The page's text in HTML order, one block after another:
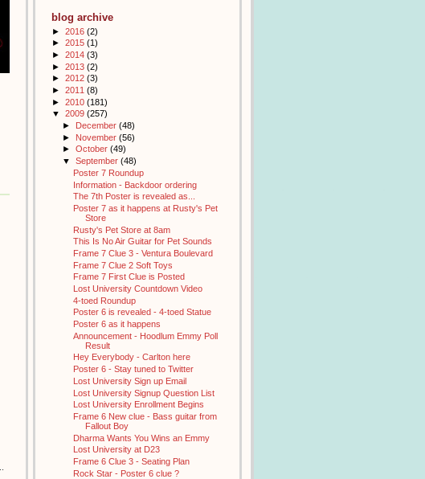
blog archive
► 2016 (2)
► 2015 (1)
► 2014 (3)
► 2013 (2)
► 2012 (3)
► 2011 (8)
► 2010 (181)
▼ 2009 (257)
► December (48)
► November (56)
► October (49)
▼ September (48)
Poster 7 Roundup
Information - Backdoor ordering
The 7th Poster is revealed as...
Poster 7 as it happens at Rusty's Pet
Store
Rusty's Pet Store at 8am
This Is No Air Guitar for Pet Sounds
Frame 7 Clue 3 - Ventura Boulevard
Frame 7 Clue 2 Soft Toys
Frame 7 First Clue is Posted
Lost University Countdown Video
4-toed Roundup
Poster 6 is revealed - 4-toed Statue
Poster 6 as it happens
Announcement - Hoodlum Emmy Poll
Result
Hey Everybody - Carlton here
Poster 6 - Stay tuned to Twitter
Lost University Sign up Email
Lost University Signup Question List
Lost University Enrollment Begins
Frame 6 New clue - Bass guitar from
Fallout Boy
Dharma Wants You Wins an Emmy
Lost University at D23
Frame 6 Clue 3 - Seating Plan
Rock Star - Poster 6 clue ?